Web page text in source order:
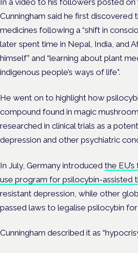
In a video to his followers posted on
Cunningham said he first discovered
medicines following a “shift in
later spent time in Nepal, India, and
himself” and “learning about plant
indigenous people’s ways of life”.
He went on to highlight how
compound found in magic
researched in clinical trials as a
depression and other psychiatric
In July, Germany introduced the
use program for psilocybin-assisted
resistant depression, while other
passed laws to legalise psilocybin
Cunningham described it as